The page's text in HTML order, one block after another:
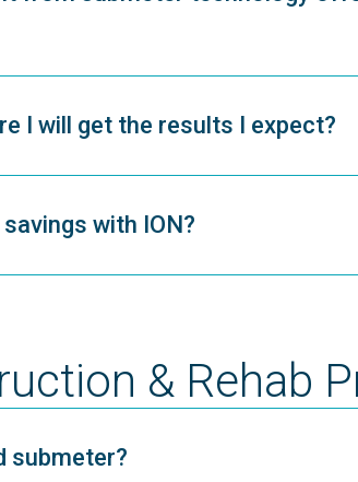
I will get the results I expect?
with ION?
& Rehab
submeter?